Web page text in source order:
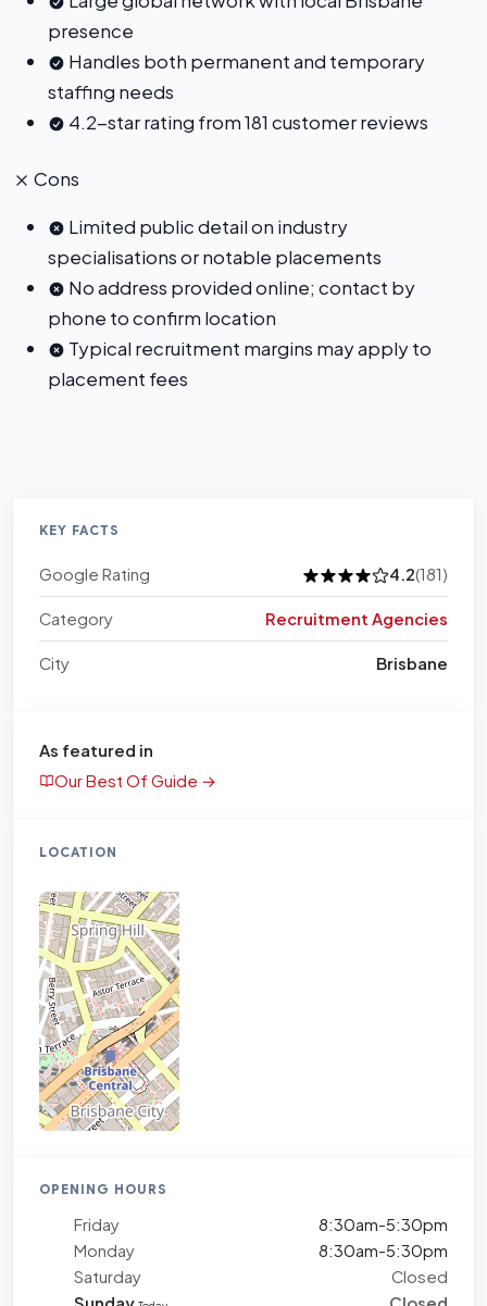
presence
Handles both permanent and temporary
staffing needs
4.2-star rating from 181 customer reviews
Cons
Limited public detail on industry
specialisations or notable placements
No address provided online; contact by
phone to confirm location
Typical recruitment margins may apply to
placement fees
KEY FACTS
Google Rating 4.2(181)
Category Recruitment Agencies
City Brisbane
As featured in
Our Best Of Guide →
LOCATION
OPENING HOURS
Friday
8:30am-5:30pm
Monday
8:30am-5:30pm
Saturday
Closed